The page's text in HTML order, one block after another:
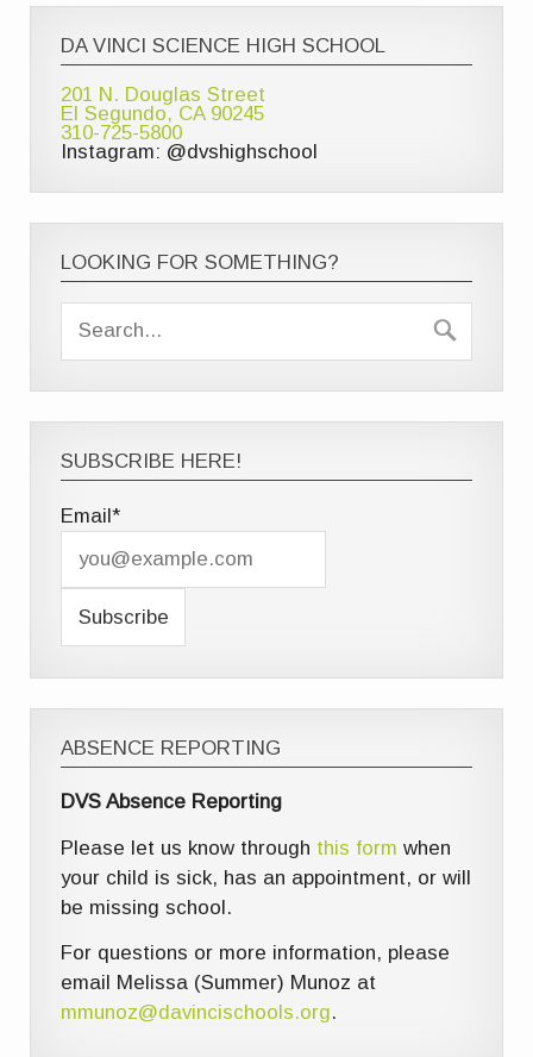
DA VINCI SCIENCE HIGH SCHOOL
201 N. Douglas Street
El Segundo, CA 90245
310-725-5800
Instagram: @dvshighschool
LOOKING FOR SOMETHING?
SUBSCRIBE HERE!
Email*
ABSENCE REPORTING
DVS Absence Reporting
Please let us know through this form when
your child is sick, has an appointment, or will
be missing school.
For questions or more information, please
email Melissa (Summer) Munoz at
mmunoz@davincischools.org.